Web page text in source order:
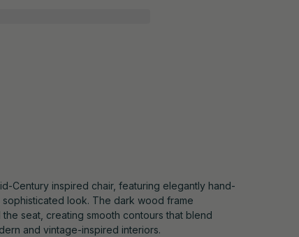
Century inspired chair, featuring elegantly hand-
look. The dark wood frame
seat, creating smooth contours that blend
and vintage-inspired interiors.